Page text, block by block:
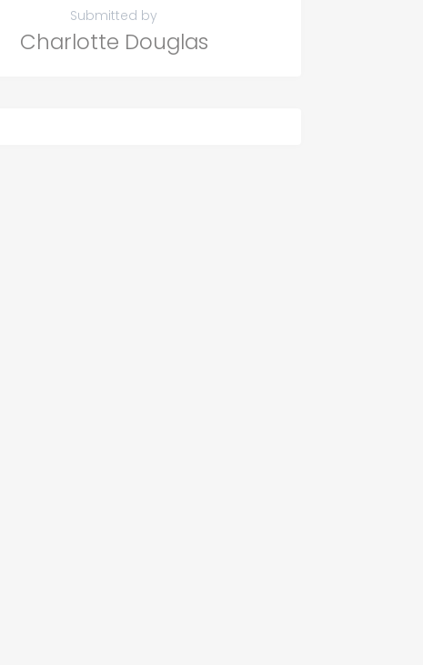
Submitted by
Charlotte Douglas